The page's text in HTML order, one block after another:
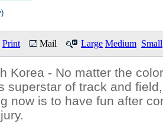
Print Mail Large Medium Small
Korea - No matter the
superstar of track and
now is to have fun after